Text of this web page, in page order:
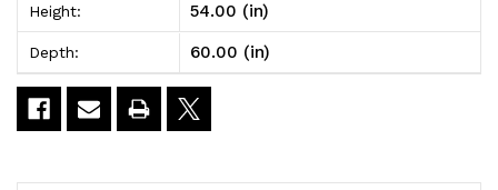
60"W
x
36"D
60"W
x
36"D
Height: 54.00 (in)
Depth: 60.00 (in)